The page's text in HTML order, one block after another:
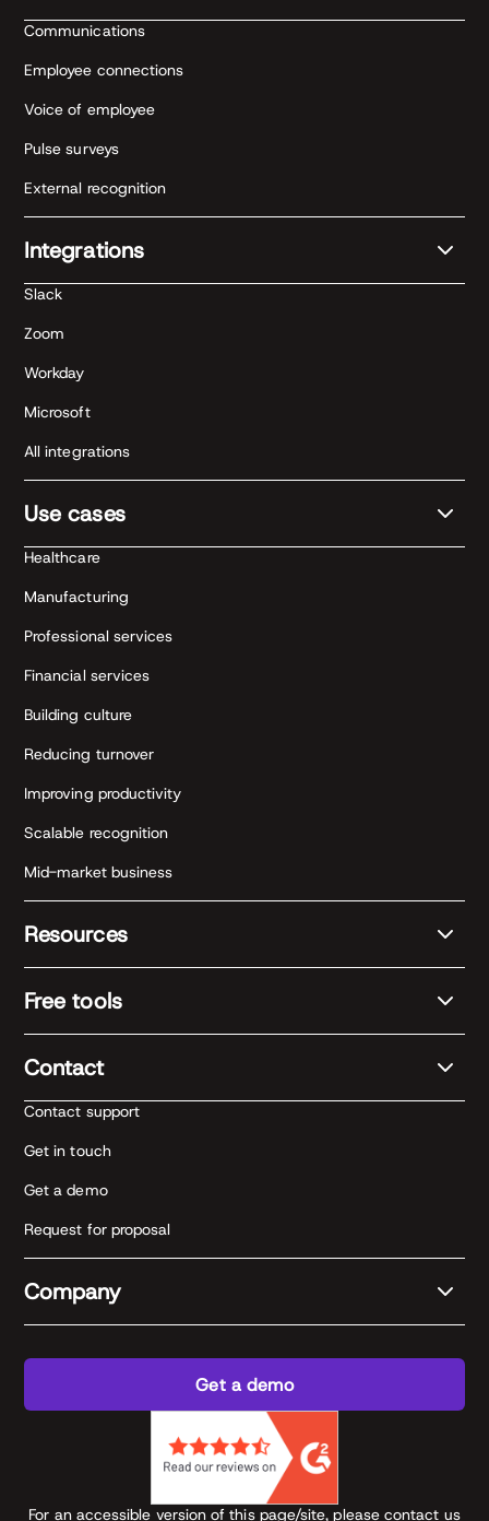
Communications
Employee connections
Voice of employee
Pulse surveys
External recognition
Integrations
Slack
Zoom
Workday
Microsoft
All integrations
Use cases
Healthcare
Manufacturing
Professional services
Financial services
Building culture
Reducing turnover
Improving productivity
Scalable recognition
Mid-market business
Resources
Free tools
Contact
Contact support
Get in touch
Get a demo
Request for proposal
Company
Get a demo
For an accessible version of this page/site, please contact us